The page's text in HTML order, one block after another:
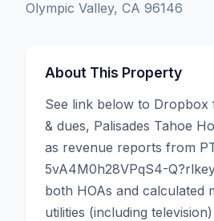
Olympic Valley, CA 96146
About This Property
See link below to Dropbox
& dues, Palisades Tahoe
as revenue reports from
5vA4M0h28VPqS4-
both HOAs and calculated
utilities (including